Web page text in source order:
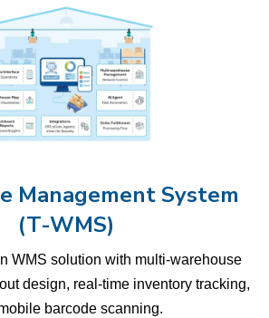
Management System
(T-WMS)
WMS solution with multi-warehouse
design, real-time inventory tracking,
barcode scanning.